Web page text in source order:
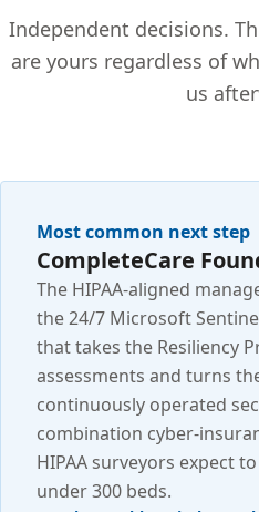
Independent decisions.
are yours regardless of
us
Most common next step
CompleteCare
The HIPAA-aligned
the 24/7 Microsoft
that takes the Resiliency
assessments and turns
continuously operated
combination cyber-
HIPAA surveyors expect
under 300 beds.